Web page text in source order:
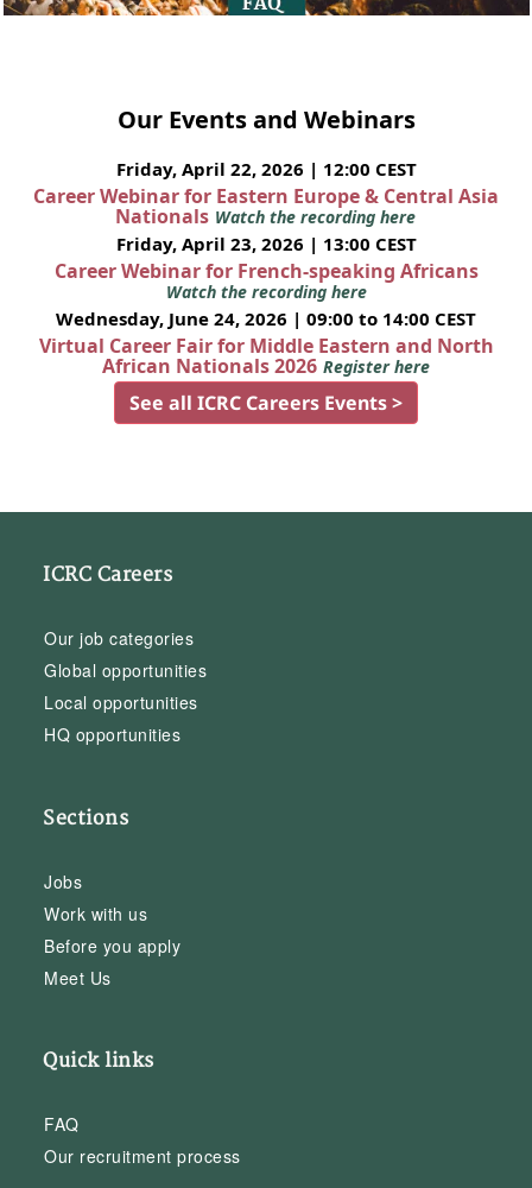
Our Events and Webinars
Friday, April 22, 2026 | 12:00 CEST
Career Webinar for Eastern Europe & Central Asia
Nationals Watch the recording here
Friday, April 23, 2026 | 13:00 CEST
Career Webinar for French-speaking Africans
Watch the recording here
Wednesday, June 24, 2026 | 09:00 to 14:00 CEST
Virtual Career Fair for Middle Eastern and North
African Nationals 2026 Register here
See all ICRC Careers Events >
ICRC Careers
Our job categories
Global opportunities
Local opportunities
HQ opportunities
Sections
Jobs
Work with us
Before you apply
Meet Us
Quick links
FAQ
Our recruitment process